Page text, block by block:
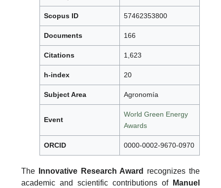
Scopus ID 57462353800
Documents 166
Citations 1,623
h-index 20
Subject Area Agronomía
Event
World Green Energy
Awards
ORCID 0000-0002-9670-0970
The Innovative Research Award
recognizes the
academic and scientific contributions of
Manuel